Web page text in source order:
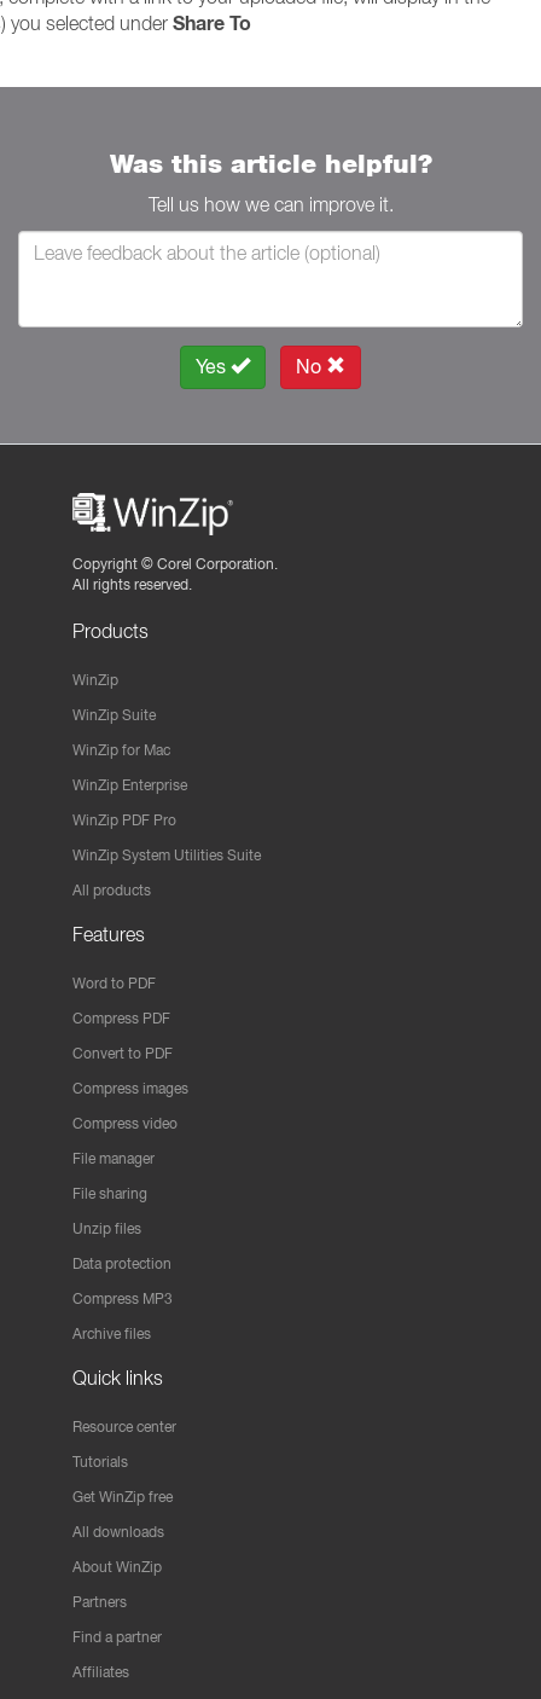
you selected under Share To
Was this article helpful?
Tell us how we can improve it.
Yes No
Copyright © Corel Corporation.
All rights reserved.
Products
WinZip
WinZip Suite
WinZip for Mac
WinZip Enterprise
WinZip PDF Pro
WinZip System Utilities Suite
All products
Features
Word to PDF
Compress PDF
Convert to PDF
Compress images
Compress video
File manager
File sharing
Unzip files
Data protection
Compress MP3
Archive files
Quick links
Resource center
Tutorials
Get WinZip free
All downloads
About WinZip
Partners
Find a partner
Affiliates